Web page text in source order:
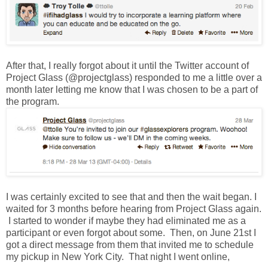
After that, I really forgot about it until the Twitter account of
Project Glass (@projectglass) responded to me a little over a
month later letting me know that I was chosen to be a part of
the program.
I was certainly excited to see that and then the wait began. I
waited for 3 months before hearing from Project Glass again.
I started to wonder if maybe they had eliminated me as a
participant or even forgot about some. Then, on June 21st I
got a direct message from them that invited me to schedule
my pickup in New York City. That night I went online,